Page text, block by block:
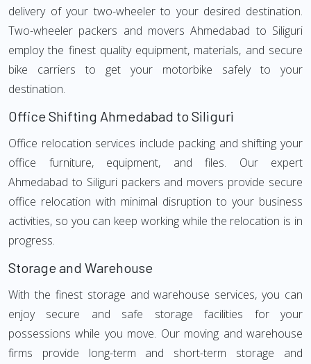
delivery of your two-wheeler to your desired destination.
Two-wheeler packers and movers Ahmedabad to Siliguri
employ the finest quality equipment, materials, and secure
bike carriers to get your motorbike safely to your
destination.
Office Shifting Ahmedabad to Siliguri
Office relocation services include packing and shifting your
office furniture, equipment, and files. Our expert
Ahmedabad to Siliguri packers and movers provide secure
office relocation with minimal disruption to your business
activities, so you can keep working while the relocation is in
progress.
Storage and Warehouse
With the finest storage and warehouse services, you can
enjoy secure and safe storage facilities for your
possessions while you move. Our moving and warehouse
firms provide long-term and short-term storage and